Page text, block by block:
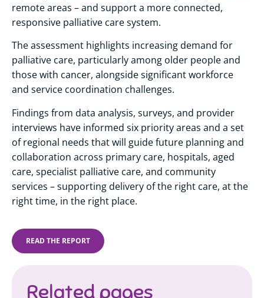
remote areas – and support a more connected,
responsive palliative care system.
The assessment highlights increasing demand for
palliative care, particularly among older people and
those with cancer, alongside significant workforce
and service coordination challenges.
Findings from data analysis, surveys, and provider
interviews have informed six priority areas and a set
of regional needs that will guide future planning and
collaboration across primary care, hospitals, aged
care, specialist palliative care, and community
services – supporting delivery of the right care, at the
right time, in the right place.
READ THE REPORT
Related pages